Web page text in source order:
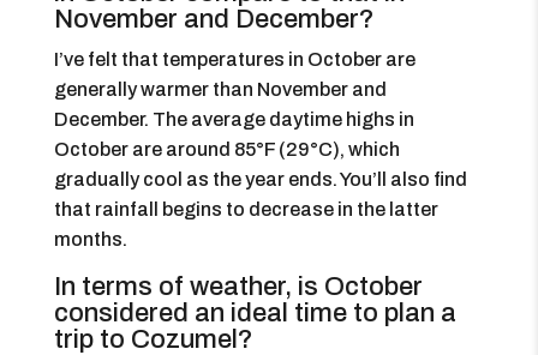
November and December?
I’ve felt that temperatures in October are
generally warmer than November and
December. The average daytime highs in
October are around 85°F (29°C), which
gradually cool as the year ends. You’ll also find
that rainfall begins to decrease in the latter
months.
In terms of weather, is October
considered an ideal time to plan a
trip to Cozumel?